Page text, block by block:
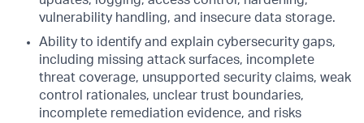
vulnerability handling, and insecure data storage.
Ability to identify and explain cybersecurity gaps,
including missing attack surfaces, incomplete
threat coverage, unsupported security claims, weak
control rationales, unclear trust boundaries,
incomplete remediation evidence, and risks